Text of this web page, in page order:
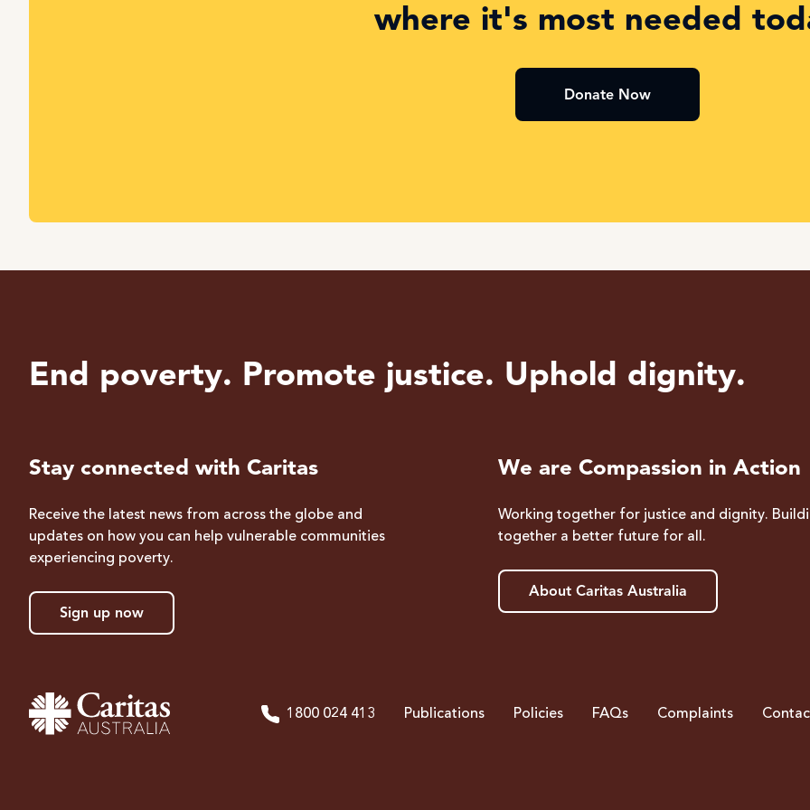
where it's most needed
Donate Now
End poverty. Promote justice. Uphold dignity.
Stay connected with Caritas
Receive the latest news from across the globe and
updates on how you can help vulnerable communities
experiencing poverty.
Sign up now
We are Compassion in Action
Working together for justice and dignity.
together a better future for all.
About Caritas Australia
1800 024 413 Publications Policies FAQs Complaints